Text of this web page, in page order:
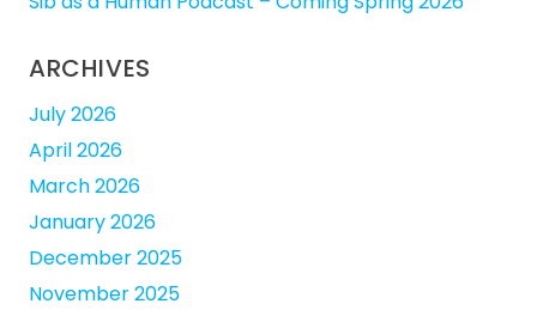
ARCHIVES
July 2026
April 2026
March 2026
January 2026
December 2025
November 2025